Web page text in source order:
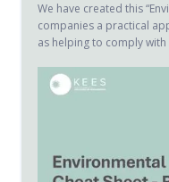
We have created this
companies a practical
as helping to comply with